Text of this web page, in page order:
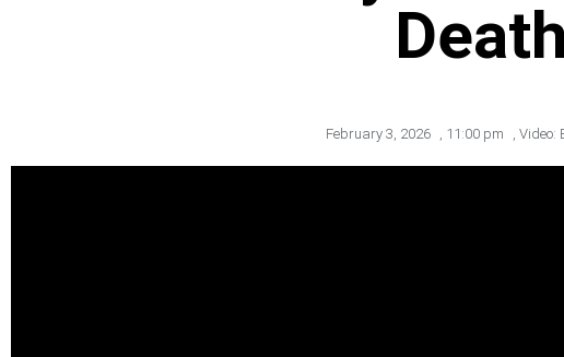
Death
February 3, 2026 11:00 pm Video: